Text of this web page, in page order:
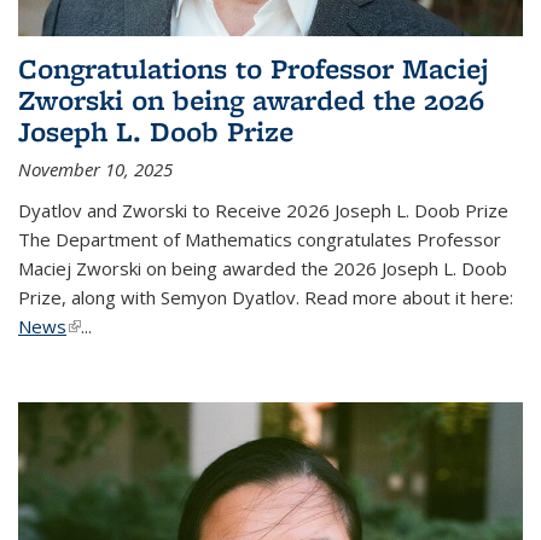
Congratulations to Professor Maciej
Zworski on being awarded the 2026
Joseph L. Doob Prize
November 10, 2025
Dyatlov and Zworski to Receive 2026 Joseph L. Doob Prize
The Department of Mathematics congratulates Professor
Maciej Zworski on being awarded the 2026 Joseph L. Doob
Prize, along with Semyon Dyatlov. Read more about it here:
News(link is external)
...